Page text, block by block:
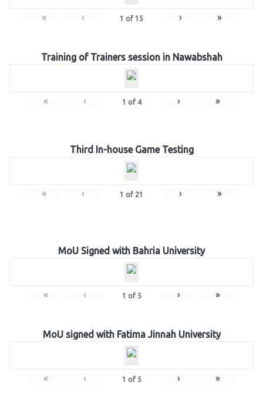
« ‹ 1 of 15 › »
Training of Trainers session in Nawabshah
« ‹ 1 of 4 › »
Third In-house Game Testing
« ‹ 1 of 21 › »
MoU Signed with Bahria University
« ‹ 1 of 5 › »
MoU signed with Fatima Jinnah University
« ‹ 1 of 5 › »